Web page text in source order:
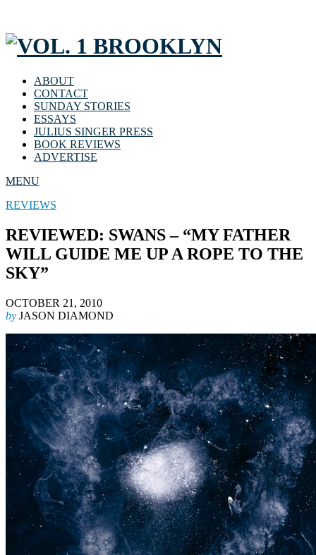
ABOUT
CONTACT
SUNDAY STORIES
ESSAYS
JULIUS SINGER PRESS
BOOK REVIEWS
ADVERTISE
MENU
REVIEWS
REVIEWED: SWANS – “MY FATHER
WILL GUIDE ME UP A ROPE TO THE
SKY”
OCTOBER 21, 2010
by JASON DIAMOND